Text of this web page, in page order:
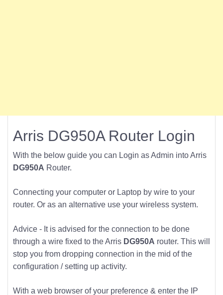
Arris DG950A Router Login
With the below guide you can Login as Admin into Arris
DG950A Router.
Connecting your computer or Laptop by wire to your
router. Or as an alternative use your wireless system.
Advice - It is advised for the connection to be done
through a wire fixed to the Arris DG950A router. This will
stop you from dropping connection in the mid of the
configuration / setting up activity.
With a web browser of your preference & enter the IP